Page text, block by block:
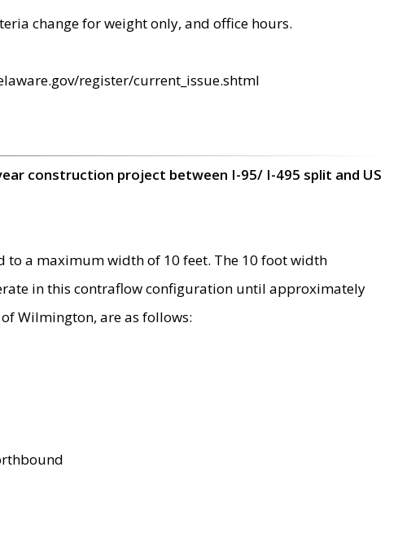
change for weight only, and office hours.
register/current_issue.shtml
construction project between I-95/ I-495 split and US
a maximum width of 10 feet. The 10 foot width
in this contraflow configuration until approximately
Wilmington, are as follows: